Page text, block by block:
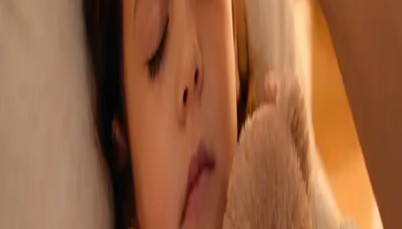
Book Consultation
Repeat Prescription Online
Already on a treatment plan? Our Irish-registered doctors can
review your ongoing care via secure video call. Same-day
appointments available. Clinically assessed, not automatic.